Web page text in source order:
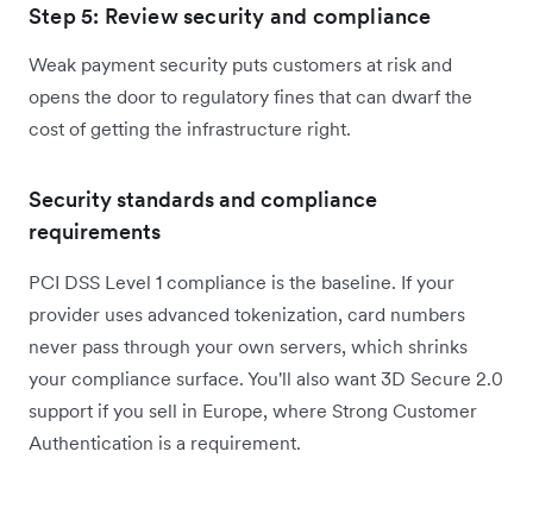
Step 5: Review security and compliance
Weak payment security puts customers at risk and
opens the door to regulatory fines that can dwarf the
cost of getting the infrastructure right.
Security standards and compliance
requirements
PCI DSS Level 1 compliance is the baseline. If your
provider uses advanced tokenization, card numbers
never pass through your own servers, which shrinks
your compliance surface. You'll also want 3D Secure 2.0
support if you sell in Europe, where Strong Customer
Authentication is a requirement.